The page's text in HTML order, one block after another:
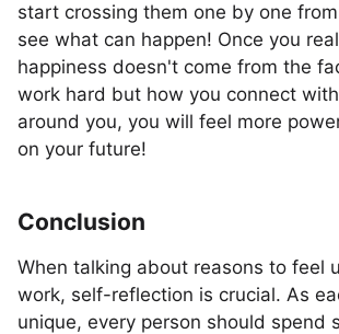
start crossing them one by one
see what can happen! Once you
happiness doesn't come from the
work hard but how you connect
around you, you will feel more
on your future!
Conclusion
When talking about reasons to feel
work, self-reflection is crucial. As
unique, every person should spend